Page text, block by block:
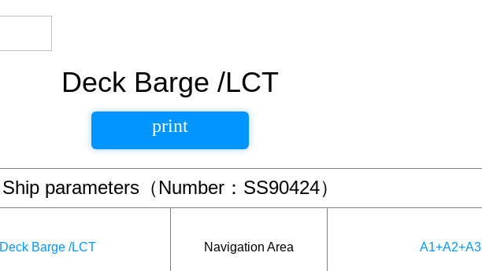
Deck Barge /LCT
print
Ship parameters（Number：SS90424）
Deck Barge /LCT Navigation Area A1+A2+A3